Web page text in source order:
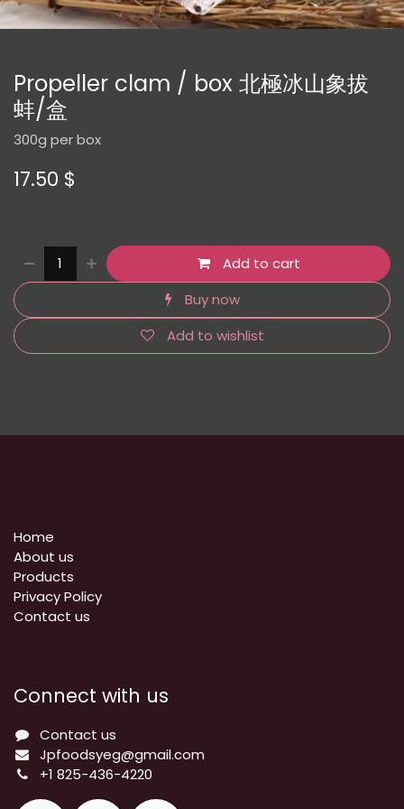
Propeller clam / box 北極冰山象拔
蚌/盒
300g per box
17.50 $
Add to cart
Buy now
Add to wishlist
Home
About us
Products
Privacy Policy
​Contact us
Connect with us
Contact us
Jpfoodsyeg@gmail.com
+1 825-436-4220